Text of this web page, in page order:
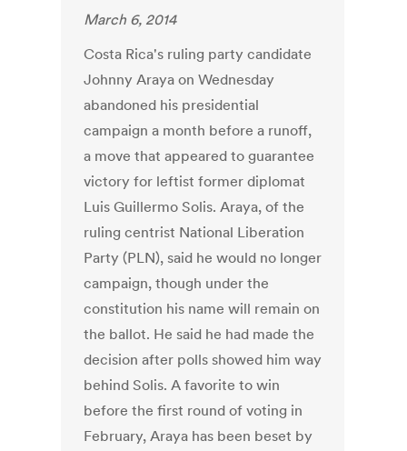
March 6, 2014
Costa Rica's ruling party candidate
Johnny Araya on Wednesday
abandoned his presidential
campaign a month before a runoff,
a move that appeared to guarantee
victory for leftist former diplomat
Luis Guillermo Solis. Araya, of the
ruling centrist National Liberation
Party (PLN), said he would no longer
campaign, though under the
constitution his name will remain on
the ballot. He said he had made the
decision after polls showed him way
behind Solis. A favorite to win
before the first round of voting in
February, Araya has been beset by